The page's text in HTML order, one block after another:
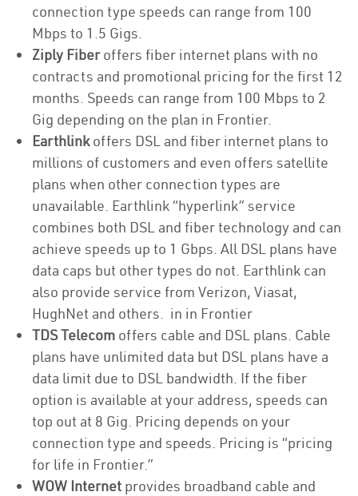
connection type speeds can range from 100
Mbps to 1.5 Gigs.
Ziply Fiberoffers fiber internet plans with no
contracts and promotional pricing for the first 12
months. Speeds can range from 100 Mbps to 2
Gig depending on the plan in Frontier.
Earthlinkoffers DSL and fiber internet plans to
millions of customers and even offers satellite
plans when other connection types are
unavailable. Earthlink “hyperlink” service
combines both DSL and fiber technology and can
achieve speeds up to 1 Gbps. All DSL plans have
data caps but other types do not. Earthlink can
also provide service from Verizon, Viasat,
HughNet and others. in in Frontier
TDS Telecom offers cable and DSL plans. Cable
plans have unlimited data but DSL plans have a
data limit due to DSL bandwidth. If the fiber
option is available at your address, speeds can
top out at 8 Gig. Pricing depends on your
connection type and speeds. Pricing is “pricing
for life in Frontier.”
WOW Internet provides broadband cable and